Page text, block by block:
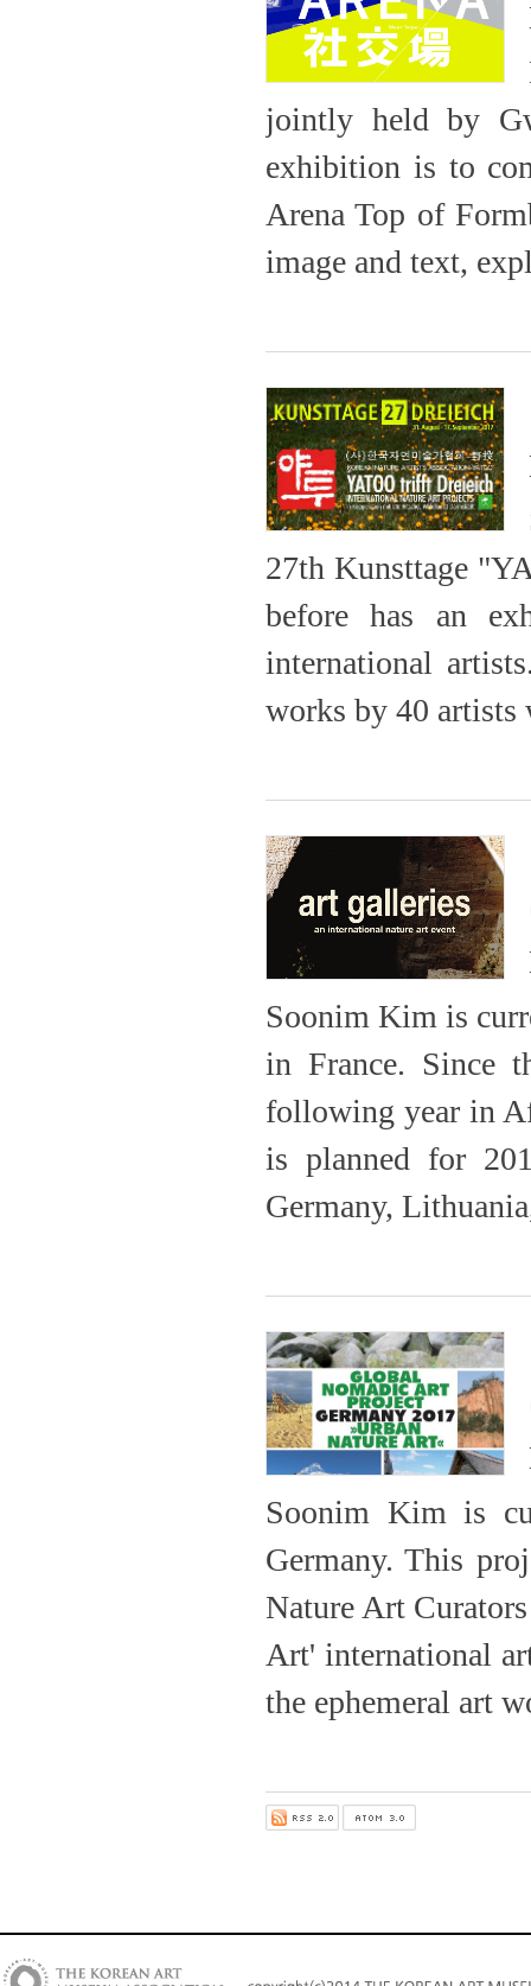
jointly held by
exhibition is to
Arena Top of
image and text,
27th Kunsttage
before has an
international
works by 40 artists
Soonim Kim is
in France. Since
following year in
is planned for
Germany,
Soonim Kim is
Germany. This
Nature Art
Art' international
the ephemeral art